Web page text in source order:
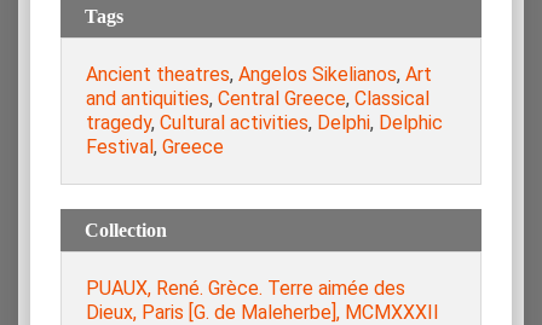
Tags
Ancient theatres, Angelos Sikelianos, Art
and antiquities, Central Greece, Classical
tragedy, Cultural activities, Delphi, Delphic
Festival, Greece
Collection
PUAUX, René. Grèce. Terre aimée des
Dieux, Paris [G. de Maleherbe], MCMXXXII